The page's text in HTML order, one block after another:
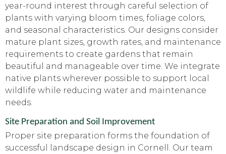
year-round interest through careful selection of
plants with varying bloom times, foliage colors,
and seasonal characteristics. Our designs consider
mature plant sizes, growth rates, and maintenance
requirements to create gardens that remain
beautiful and manageable over time. We integrate
native plants wherever possible to support local
wildlife while reducing water and maintenance
needs.
Site Preparation and Soil Improvement
Proper site preparation forms the foundation of
successful landscape design in Cornell. Our team